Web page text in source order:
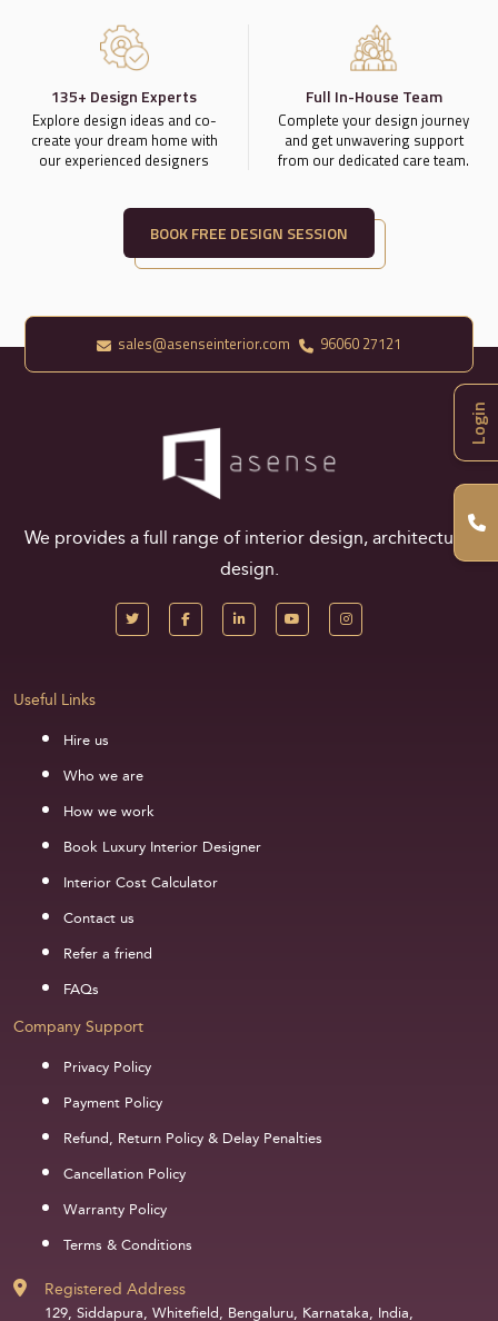
135+ Design Experts
Explore design ideas and co-
create your dream home with
our experienced designers
Full In-House Team
Complete your design journey
and get unwavering support
from our dedicated care team.
BOOK FREE DESIGN SESSION
Login
sales@asenseinterior.com 96060 27121
We provides a full range of interior design, architectural
design.
Useful Links
Hire us
Who we are
How we work
Book Luxury Interior Designer
Interior Cost Calculator
Contact us
Refer a friend
FAQs
Company Support
Privacy Policy
Payment Policy
Refund, Return Policy & Delay Penalties
Cancellation Policy
Warranty Policy
Terms & Conditions
Registered Address
129, Siddapura, Whitefield, Bengaluru, Karnataka, India,